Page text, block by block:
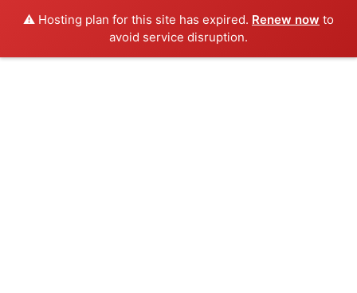
⚠️ Hosting plan for this site has expired. Renew now to
avoid service disruption.